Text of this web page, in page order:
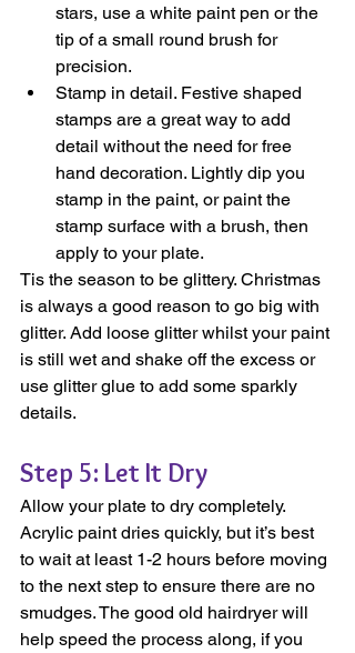
stars, use a white paint pen or the
tip of a small round brush for
precision.
Stamp in detail. Festive shaped
stamps are a great way to add
detail without the need for free
hand decoration. Lightly dip you
stamp in the paint, or paint the
stamp surface with a brush, then
apply to your plate.
Tis the season to be glittery. Christmas
is always a good reason to go big with
glitter. Add loose glitter whilst your paint
is still wet and shake off the excess or
use glitter glue to add some sparkly
details.
Step 5: Let It Dry
Allow your plate to dry completely.
Acrylic paint dries quickly, but it’s best
to wait at least 1-2 hours before moving
to the next step to ensure there are no
smudges. The good old hairdryer will
help speed the process along, if you